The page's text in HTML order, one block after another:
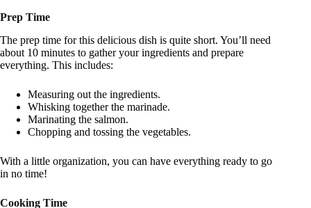
Prep Time
The prep time for this delicious dish is quite short. You’ll need
about 10 minutes to gather your ingredients and prepare
everything. This includes:
Measuring out the ingredients.
Whisking together the marinade.
Marinating the salmon.
Chopping and tossing the vegetables.
With a little organization, you can have everything ready to go
in no time!
Cooking Time